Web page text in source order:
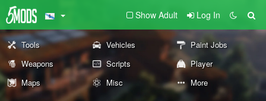
Show Adult Log In
Tools Vehicles
Paint Jobs
Weapons
Scripts
Player
Maps
Misc More